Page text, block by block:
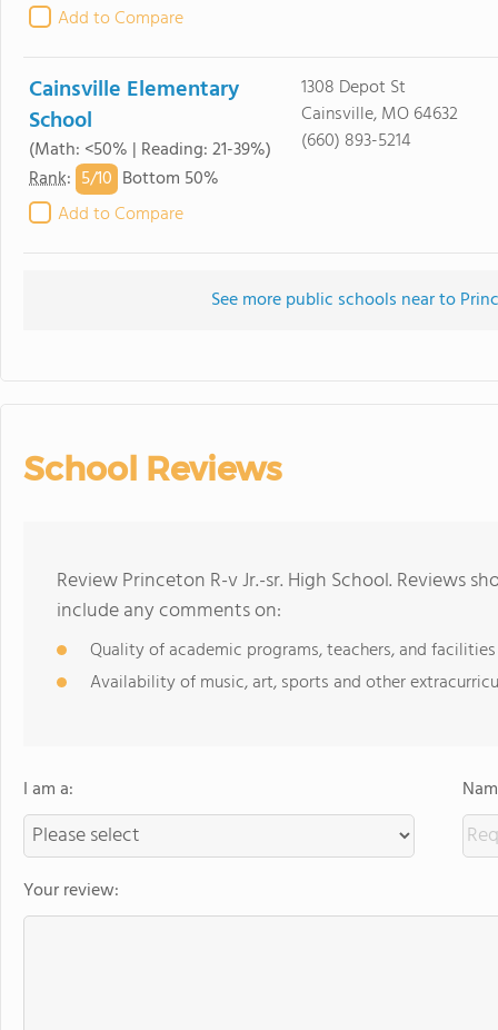
Add to Compare
Cainsville Elementary
School
(Math: <50% | Reading: 21-39%)
Rank: 5/10 Bottom 50%
Add to Compare
1308 Depot St
Cainsville, MO 64632
(660) 893-5214
See more public schools near to
School Reviews
Review Princeton R-v Jr.-sr. High School. Reviews
include any comments on:
Quality of academic programs, teachers, and facilities
Availability of music, art, sports and other
I am a:
Your review: